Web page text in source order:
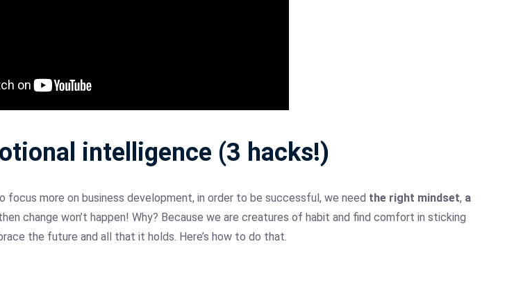
intelligence (3 hacks!)
more on business development, in order to be successful, we need the right mindset, a
change won’t happen! Why? Because we are creatures of habit and find comfort in sticking
the future and all that it holds. Here’s how to do that.